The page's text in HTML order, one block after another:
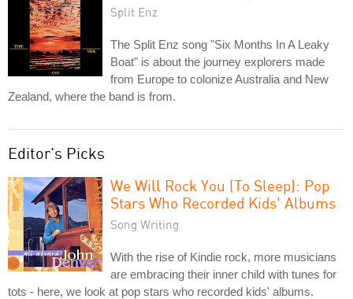
Split Enz
The Split Enz song "Six Months In A Leaky
Boat" is about the journey explorers made
from Europe to colonize Australia and New
Zealand, where the band is from.
Editor's Picks
We Will Rock You (To Sleep): Pop
Stars Who Recorded Kids' Albums
Song Writing
With the rise of Kindie rock, more musicians
are embracing their inner child with tunes for
tots - here, we look at pop stars who recorded kids' albums.